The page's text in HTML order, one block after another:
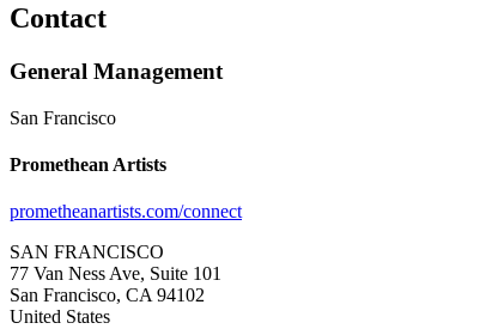
Contact
General Management
San Francisco
Promethean Artists
prometheanartists.com/connect
SAN FRANCISCO
77 Van Ness Ave, Suite 101
San Francisco, CA 94102
United States